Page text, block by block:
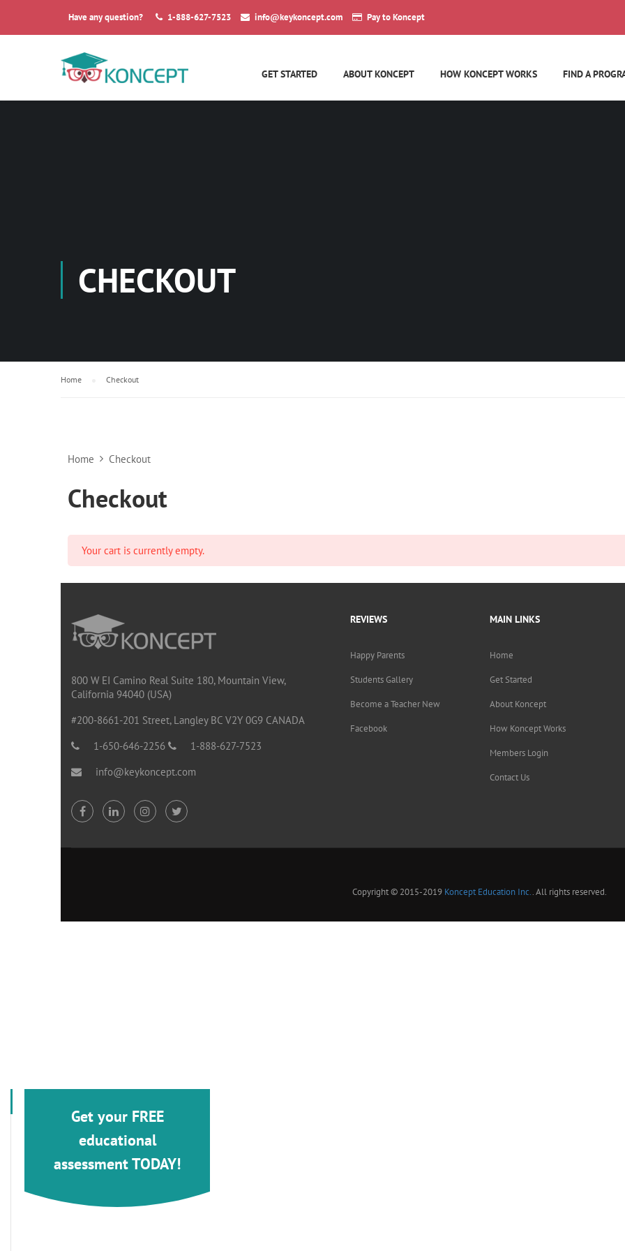
Have any question? 1-888-627-7523 info@keykoncept.com Pay to Koncept
GET STARTED ABOUT KONCEPT HOW KONCEPT WORKS FIND A
CHECKOUT
Home Checkout
Home Checkout
Checkout
Your cart is currently empty.
800 W EI Camino Real Suite 180, Mountain View,
California 94040 (USA)
#200-8661-201 Street, Langley BC V2Y 0G9 CANADA
1-650-646-2256
1-888-627-7523
info@keykoncept.com
REVIEWS
Happy Parents
Students Gallery
Become a Teacher New
Facebook
MAIN LINKS
Home
Get Started
About Koncept
How Koncept Works
Members Login
Contact Us
Copyright © 2015-2019 Koncept Education Inc.. All rights reserved.
Get your FREE
educational
assessment TODAY!